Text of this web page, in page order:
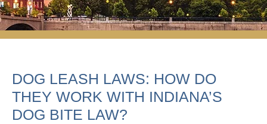
DOG LEASH LAWS: HOW DO
THEY WORK WITH INDIANA’S
DOG BITE LAW?